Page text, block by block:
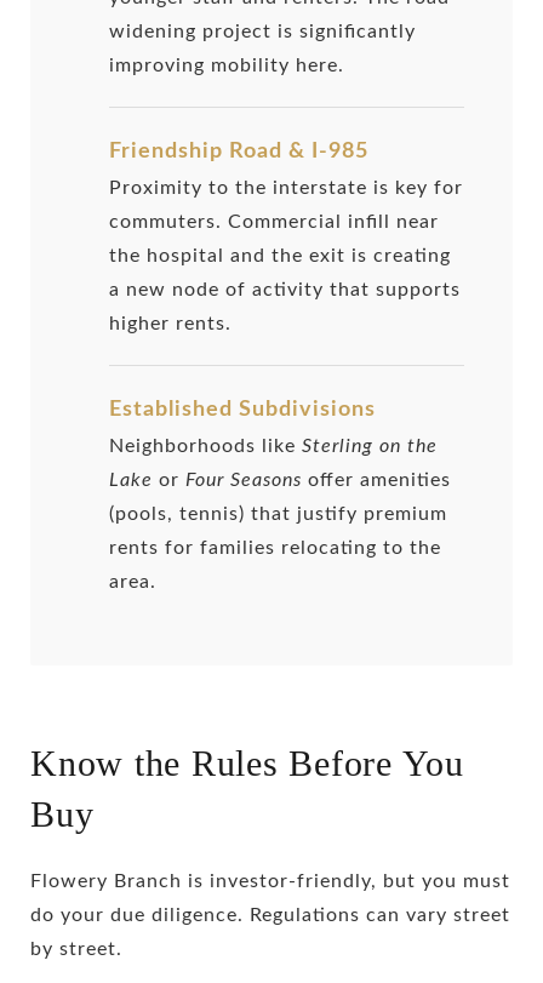
widening project is significantly
improving mobility here.
Friendship Road & I-985
Proximity to the interstate is key for
commuters. Commercial infill near
the hospital and the exit is creating
a new node of activity that supports
higher rents.
Established Subdivisions
Neighborhoods like Sterling on the
Lake or Four Seasons offer amenities
(pools, tennis) that justify premium
rents for families relocating to the
area.
Know the Rules Before You
Buy
Flowery Branch is investor-friendly, but you must
do your due diligence. Regulations can vary street
by street.